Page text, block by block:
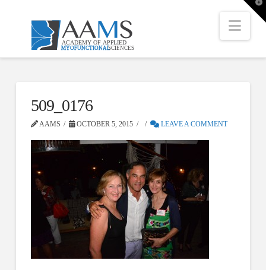
509_0176
AAMS OCTOBER 5, 2015 LEAVE A COMMENT